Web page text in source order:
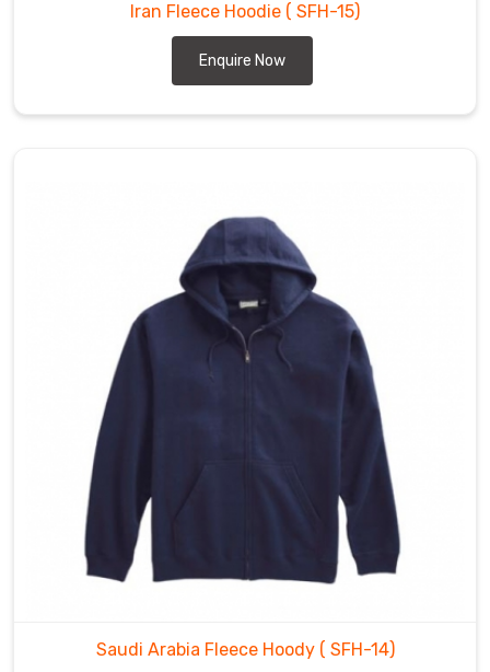
Iran Fleece Hoodie ( SFH-15)
Enquire Now
Saudi Arabia Fleece Hoody ( SFH-14)